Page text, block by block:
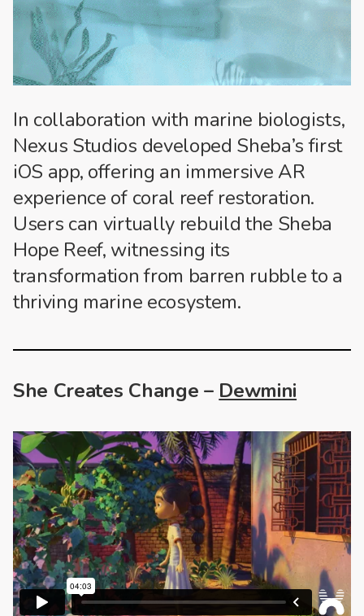
In collaboration with marine biologists,
Nexus Studios developed Sheba’s first
iOS app, offering an immersive AR
experience of coral reef restoration.
Users can virtually rebuild the Sheba
Hope Reef, witnessing its
transformation from barren rubble to a
thriving marine ecosystem.
She Creates Change – Dewmini